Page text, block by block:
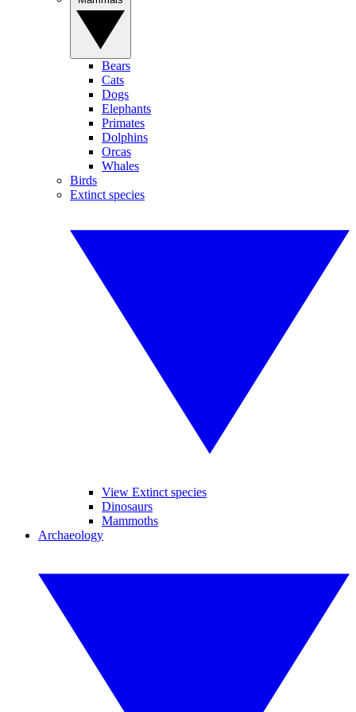
Bears
Cats
Dogs
Elephants
Primates
Dolphins
Orcas
Whales
Birds
Extinct species
View Extinct species
Dinosaurs
Mammoths
Archaeology